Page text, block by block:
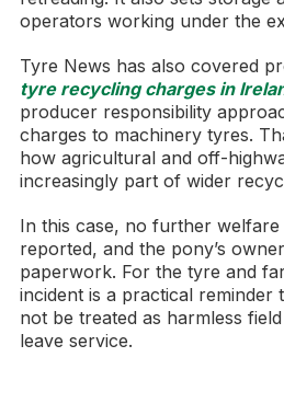
operators working under the
Tyre News has also covered
tyre recycling charges in
producer responsibility
charges to machinery tyres.
how agricultural and off-
increasingly part of wider
In this case, no further
reported, and the pony’s
paperwork. For the tyre and
incident is a practical reminder
not be treated as harmless
leave service.